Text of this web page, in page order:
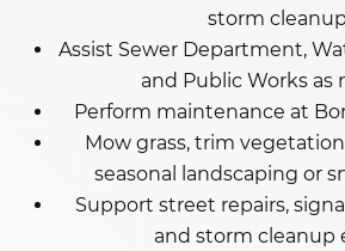
storm
Assist Sewer Department,
and Public Works as
Perform maintenance at
Mow grass, trim
seasonal landscaping or
Support street repairs,
and storm cleanup